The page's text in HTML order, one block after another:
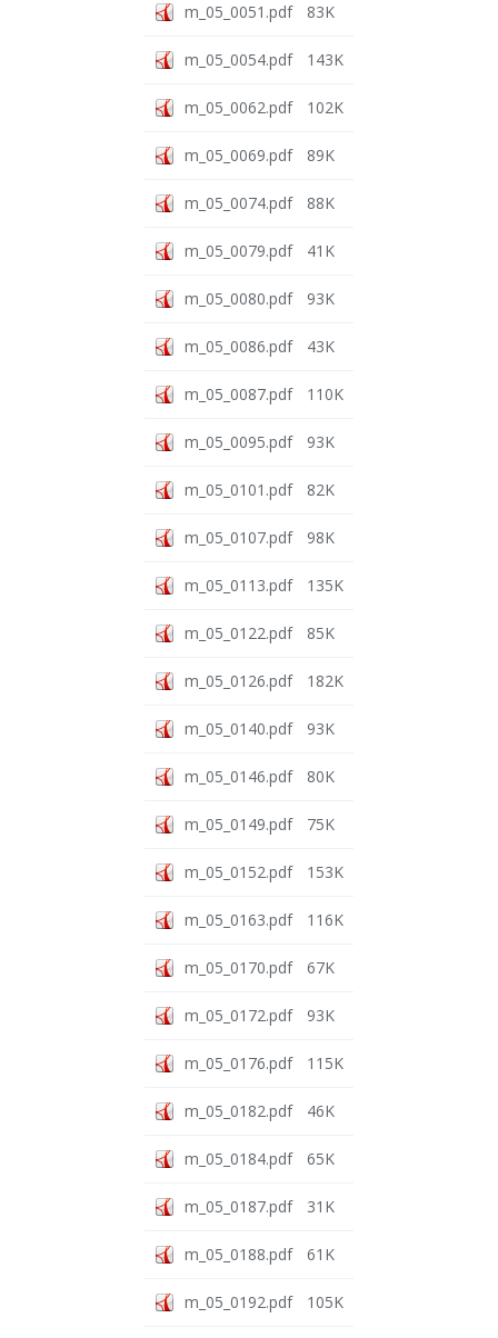
m_05_0051.pdf 83K
m_05_0054.pdf 143K
m_05_0062.pdf 102K
m_05_0069.pdf 89K
m_05_0074.pdf 88K
m_05_0079.pdf 41K
m_05_0080.pdf 93K
m_05_0086.pdf 43K
m_05_0087.pdf 110K
m_05_0095.pdf 93K
m_05_0101.pdf 82K
m_05_0107.pdf 98K
m_05_0113.pdf 135K
m_05_0122.pdf 85K
m_05_0126.pdf 182K
m_05_0140.pdf 93K
m_05_0146.pdf 80K
m_05_0149.pdf 75K
m_05_0152.pdf 153K
m_05_0163.pdf 116K
m_05_0170.pdf 67K
m_05_0172.pdf 93K
m_05_0176.pdf 115K
m_05_0182.pdf 46K
m_05_0184.pdf 65K
m_05_0187.pdf 31K
m_05_0188.pdf 61K
m_05_0192.pdf 105K